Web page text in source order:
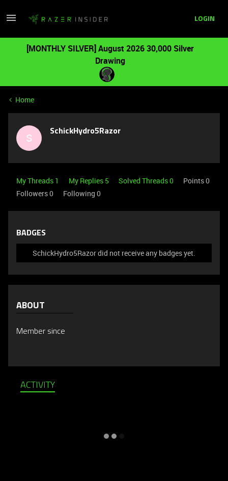
LOGIN
[MONTHLY SILVER] August 2026 30,000 Silver
Drawing
Home
S SchickHydro5Razor
My Threads 1 My Replies 5 Solved Threads 0
Points 0
Followers0 Following 0
BADGES
SchickHydro5Razor did not receive any badges yet.
ABOUT
Member since
ACTIVITY